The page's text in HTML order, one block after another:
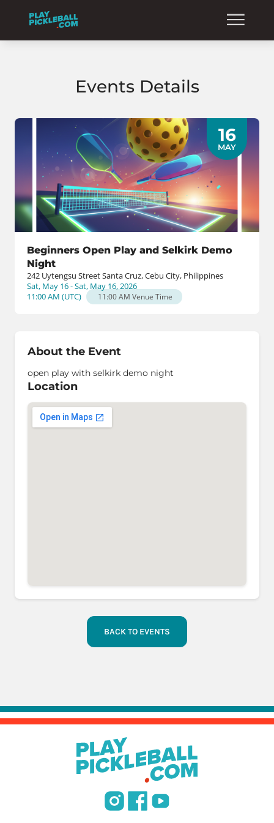
Events Details
16
MAY
Beginners Open Play and Selkirk Demo
Night
242 Uytengsu Street Santa Cruz, Cebu City, Philippines
Sat, May 16 - Sat, May 16, 2026
11:00 AM (UTC) 11:00 AM Venue Time
About the Event
open play with selkirk demo night
Location
BACK TO EVENTS